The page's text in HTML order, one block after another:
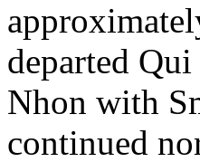
departed Qui
Nhon with
continued